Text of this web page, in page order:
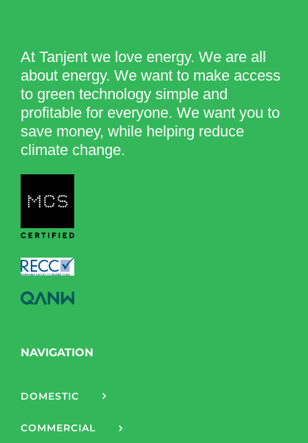
At Tanjent we love energy. We are all
about energy. We want to make access
to green technology simple and
profitable for everyone. We want you to
save money, while helping reduce
climate change.
NAVIGATION
DOMESTIC
COMMERCIAL